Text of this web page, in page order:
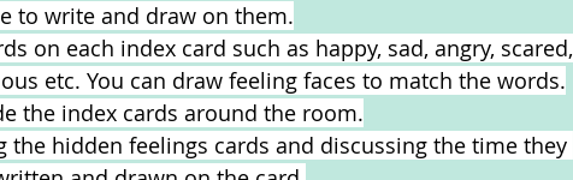
to write and draw on them.
on each index card such as happy, sad, angry, scared,
etc. You can draw feeling faces to match the words.
the index cards around the room.
the hidden feelings cards and discussing the time they